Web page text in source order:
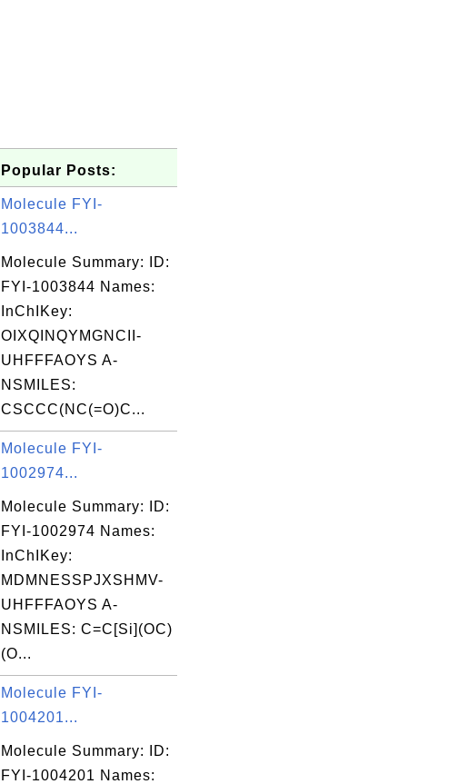
Popular Posts:
Molecule FYI-
1003844...
Molecule Summary: ID:
FYI-1003844 Names:
InChIKey:
OIXQINQYMGNCII-
UHFFFAOYS A-
NSMILES:
CSCCC(NC(=O)C...
Molecule FYI-
1002974...
Molecule Summary: ID:
FYI-1002974 Names:
InChIKey:
MDMNESSPJXSHMV-
UHFFFAOYS A-
NSMILES: C=C[Si](OC)
(O...
Molecule FYI-
1004201...
Molecule Summary: ID:
FYI-1004201 Names: